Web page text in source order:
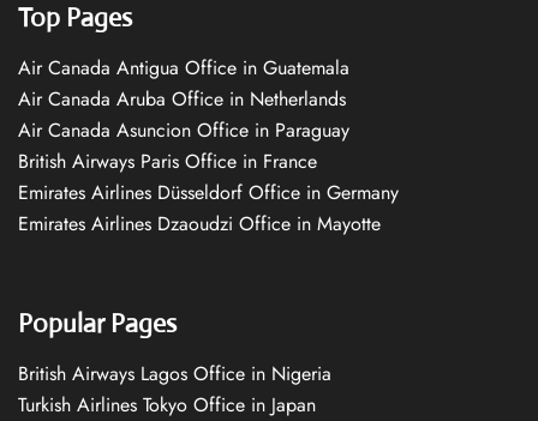
Top Pages
Air Canada Antigua Office in Guatemala
Air Canada Aruba Office in Netherlands
Air Canada Asuncion Office in Paraguay
British Airways Paris Office in France
Emirates Airlines Düsseldorf Office in Germany
Emirates Airlines Dzaoudzi Office in Mayotte
Popular Pages
British Airways Lagos Office in Nigeria
Turkish Airlines Tokyo Office in Japan